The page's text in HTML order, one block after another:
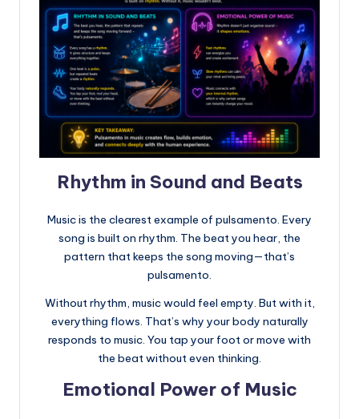
Rhythm in Sound and Beats
Music is the clearest example of pulsamento. Every
song is built on rhythm. The beat you hear, the
pattern that keeps the song moving—that’s
pulsamento.
Without rhythm, music would feel empty. But with it,
everything flows. That’s why your body naturally
responds to music. You tap your foot or move with
the beat without even thinking.
Emotional Power of Music